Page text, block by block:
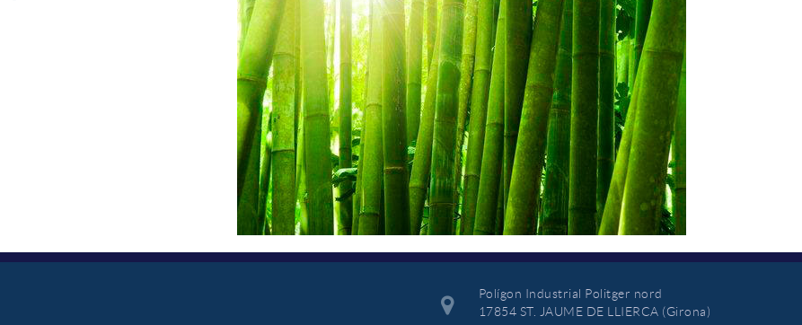
Polígon Industrial Politger nord
17854 ST. JAUME DE LLIERCA (Girona)